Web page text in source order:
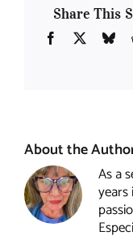
Share This
Facebook
X
About the
As a